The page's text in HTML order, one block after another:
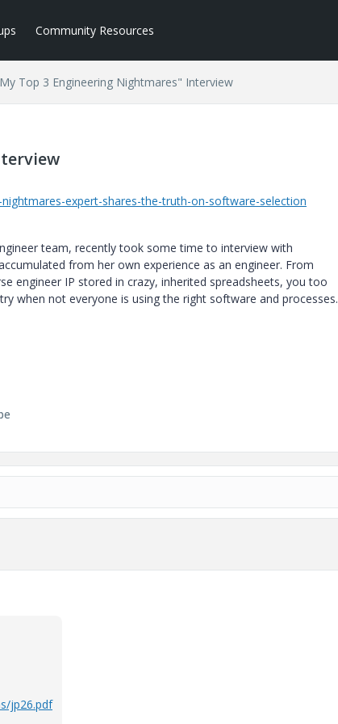
Community Resources
Top 3 Engineering Nightmares" Interview
expert-shares-the-truth-on-software-selection
team, recently took some time to interview with
from her own experience as an engineer. From
engineer IP stored in crazy, inherited spreadsheets, you too
when not everyone is using the right software and processes.
jp26.pdf